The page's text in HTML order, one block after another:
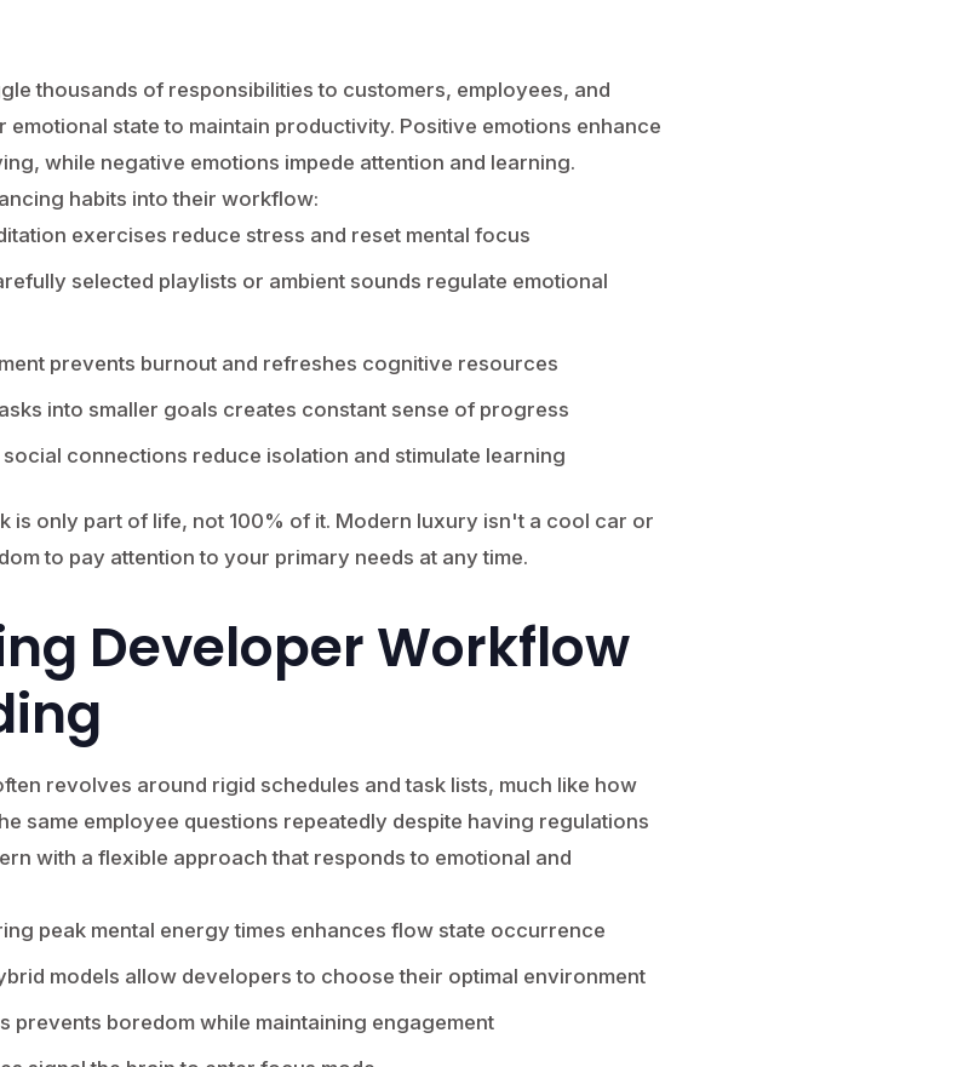
thousands of responsibilities to customers, employees, and
emotional state to maintain productivity. Positive emotions enhance
while negative emotions impede attention and learning.
habits into their workflow:
exercises reduce stress and reset mental focus
selected playlists or ambient sounds regulate emotional
prevents burnout and refreshes cognitive resources
into smaller goals creates constant sense of progress
connections reduce isolation and stimulate learning
is only part of life, not 100% of it. Modern luxury isn't a cool car or
to pay attention to your primary needs at any time.
Developer Workflow
revolves around rigid schedules and task lists, much like how
same employee questions repeatedly despite having regulations
with a flexible approach that responds to emotional and
peak mental energy times enhances flow state occurrence
models allow developers to choose their optimal environment
prevents boredom while maintaining engagement